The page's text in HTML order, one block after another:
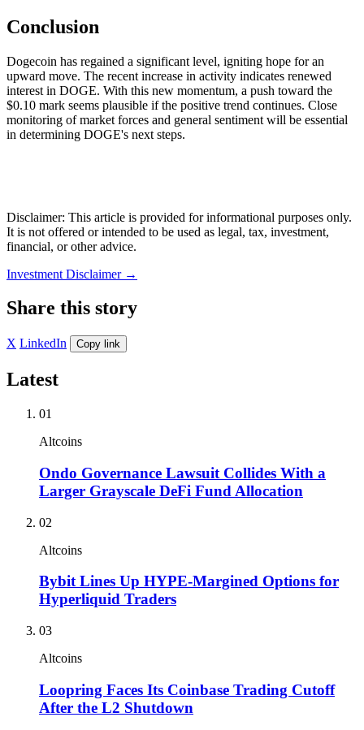
Conclusion
Dogecoin has regained a significant level, igniting hope for an
upward move. The recent increase in activity indicates renewed
interest in DOGE. With this new momentum, a push toward the
$0.10 mark seems plausible if the positive trend continues. Close
monitoring of market forces and general sentiment will be essential
in determining DOGE's next steps.
Disclaimer: This article is provided for informational purposes only.
It is not offered or intended to be used as legal, tax, investment,
financial, or other advice.
Investment Disclaimer →
Share this story
X LinkedIn Copy link
Latest
01
Altcoins
Ondo Governance Lawsuit Collides With a
Larger Grayscale DeFi Fund Allocation
02
Altcoins
Bybit Lines Up HYPE-Margined Options for
Hyperliquid Traders
03
Altcoins
Loopring Faces Its Coinbase Trading Cutoff
After the L2 Shutdown